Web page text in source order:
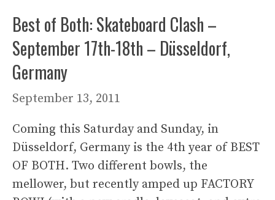
Best of Both: Skateboard Clash –
September 17th-18th – Düsseldorf,
Germany
September 13, 2011
Coming this Saturday and Sunday, in
Düsseldorf, Germany is the 4th year of BEST
OF BOTH. Two different bowls, the
mellower, but recently amped up FACTORY